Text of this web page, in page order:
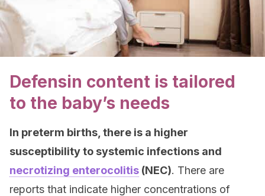
Defensin content is tailored
to the baby’s needs
In preterm births, there is a higher
susceptibility to systemic infections and
necrotizing enterocolitis (NEC). There are
reports that indicate higher concentrations of